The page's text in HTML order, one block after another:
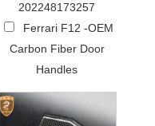
202248173257
Ferrari F12 -OEM
Carbon Fiber Door
Handles